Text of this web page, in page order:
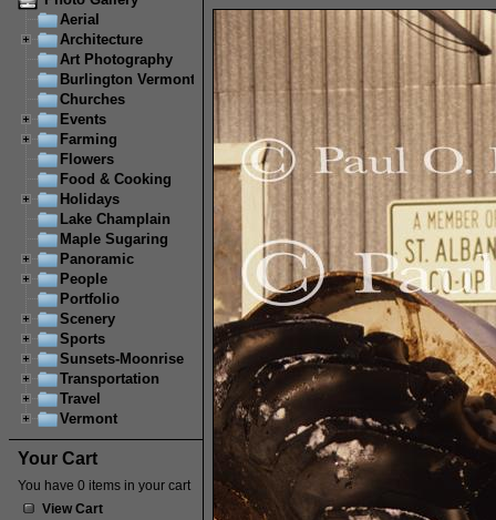
Aerial
Architecture
Art Photography
Burlington Vermont
Churches
Events
Farming
Flowers
Food & Cooking
Holidays
Lake Champlain
Maple Sugaring
Panoramic
People
Portfolio
Scenery
Sports
Sunsets-Moonrise
Transportation
Travel
Vermont
Your Cart
You have 0 items in your cart
View Cart